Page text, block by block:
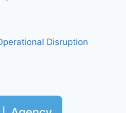
Disruption